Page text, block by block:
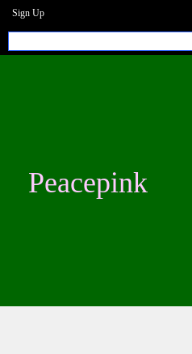
Sign Up
Peacepink